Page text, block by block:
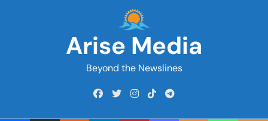
Arise Media
Beyond the Newslines